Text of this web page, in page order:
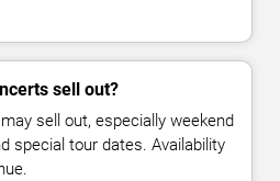
sell out?
sell out, especially weekend
special tour dates. Availability